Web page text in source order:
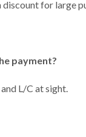
for large
payment?
L/C at sight.